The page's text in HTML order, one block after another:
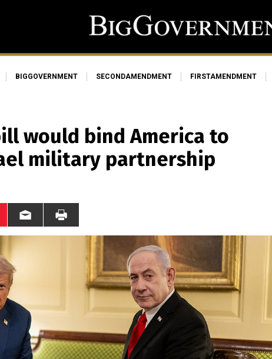
BIGGOVERNMENT SECONDAMENDMENT FIRSTAMENDMENT
would bind America to
military partnership